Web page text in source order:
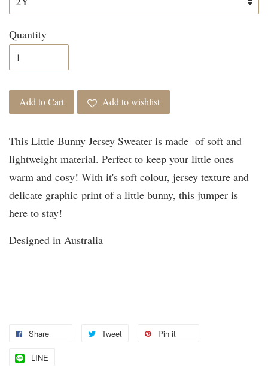
Quantity
Add to Cart Add to wishlist
This Little Bunny Jersey Sweater is made of soft and
lightweight material. Perfect to keep your little ones
warm and cosy! With it's soft colour, jersey texture and
delicate graphic print of a little bunny, this jumper is
here to stay!
Designed in Australia
Share Tweet Pin it
LINE